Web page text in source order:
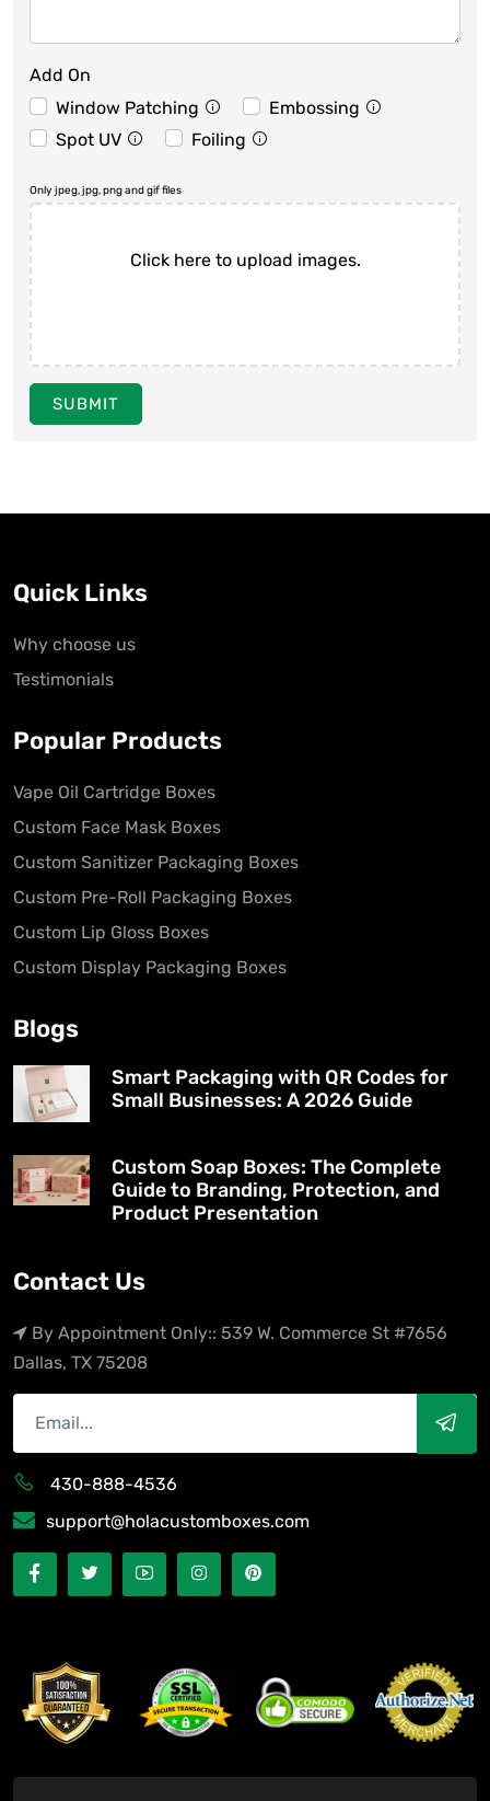
Add On
Window Patching
Embossing
Spot UV
Foiling
Only jpeg, jpg, png and gif files
Click here to upload images.
SUBMIT
Quick Links
Why choose us
Testimonials
Popular Products
Vape Oil Cartridge Boxes
Custom Face Mask Boxes
Custom Sanitizer Packaging Boxes
Custom Pre-Roll Packaging Boxes
Custom Lip Gloss Boxes
Custom Display Packaging Boxes
Blogs
Smart Packaging with QR Codes for
Small Businesses: A 2026 Guide
Custom Soap Boxes: The Complete
Guide to Branding, Protection, and
Product Presentation
Contact Us
By Appointment Only:: 539 W. Commerce St #7656
Dallas, TX 75208
430-888-4536
support@holacustomboxes.com